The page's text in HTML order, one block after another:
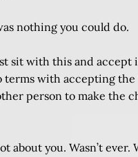
nothing you could do.
sit with this and accept
terms with accepting the
person to make the
about you. Wasn’t ever.